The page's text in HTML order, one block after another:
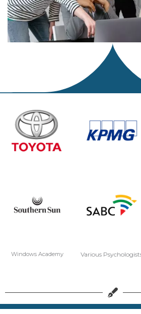
Windows Academy Various